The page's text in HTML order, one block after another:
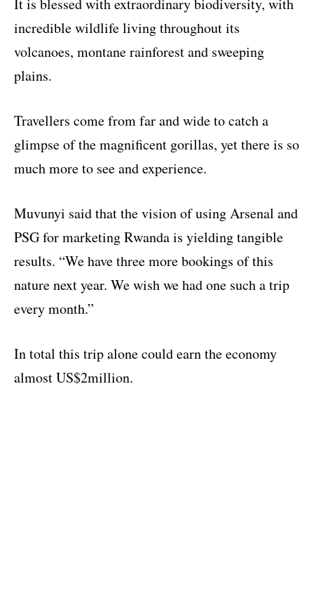
incredible wildlife living throughout its
volcanoes, montane rainforest and sweeping
plains.
Travellers come from far and wide to catch a
glimpse of the magnificent gorillas, yet there is so
much more to see and experience.
Muvunyi said that the vision of using Arsenal and
PSG for marketing Rwanda is yielding tangible
results. “We have three more bookings of this
nature next year. We wish we had one such a trip
every month.”
In total this trip alone could earn the economy
almost US$2million.